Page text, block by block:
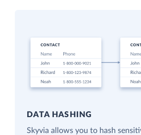
DATA HASHING
Skyvia allows you to hash